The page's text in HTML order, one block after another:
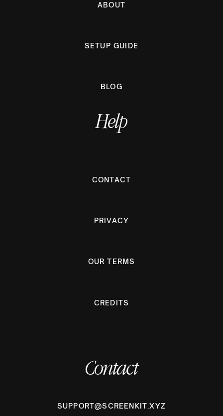
ABOUT
SETUP GUIDE
BLOG
Help
CONTACT
PRIVACY
OUR TERMS
CREDITS
Contact
SUPPORT@SCREENKIT.XYZ